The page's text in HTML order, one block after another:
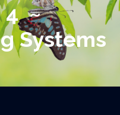
4 ~
Systems